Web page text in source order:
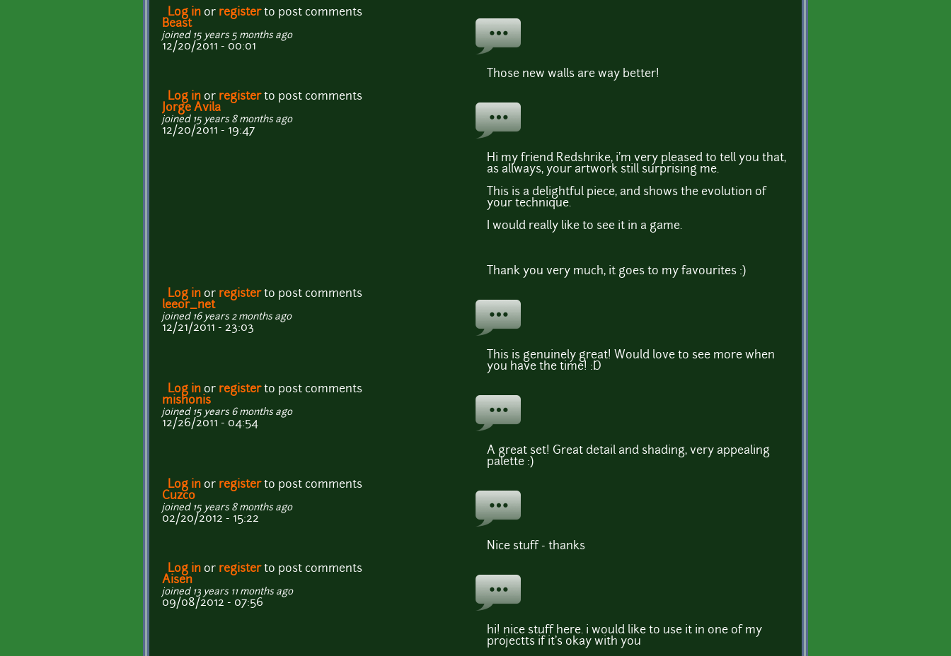
Log in or registerto post comments
Beast
joined 15 years 5 months ago
12/20/2011 - 00:01
Those new walls are way better!
Log in or registerto post comments
Jorge Avila
joined 15 years 8 months ago
12/20/2011 - 19:47
Hi my friend Redshrike, i'm very pleased to tell you that,
as allways, your artwork still surprising me.
This is a delightful piece, and shows the evolution of
your technique.
I would really like to see it in a game.
Thank you very much, it goes to my favourites :)
Log in or registerto post comments
leeor_net
joined 16 years 2 months ago
12/21/2011 - 23:03
This is genuinely great! Would love to see more when
you have the time! :D
Log in or registerto post comments
mishonis
joined 15 years 6 months ago
12/26/2011 - 04:54
A great set! Great detail and shading, very appealing
palette :)
Log in or registerto post comments
Cuzco
joined 15 years 8 months ago
02/20/2012 - 15:22
Nice stuff - thanks
Log in or registerto post comments
Aisen
joined 13 years 11 months ago
09/08/2012 - 07:56
hi! nice stuff here. i would like to use it in one of my
projectts if it's okay with you